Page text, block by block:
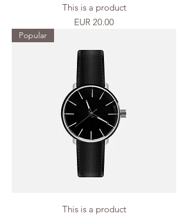
This is a product
Price
EUR 20.00
Popular
This is a product